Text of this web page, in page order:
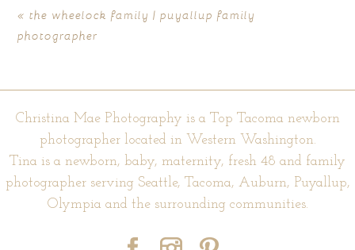
« the wheelock family | puyallup family
photographer
Christina Mae Photography is a Top Tacoma newborn
photographer located in Western Washington.
Tina is a newborn, baby, maternity, fresh 48 and family
photographer serving Seattle, Tacoma, Auburn, Puyallup,
Olympia and the surrounding communities.